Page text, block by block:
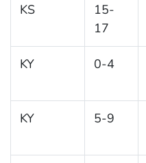
KS
15-
17
KY 0-4
KY 5-9